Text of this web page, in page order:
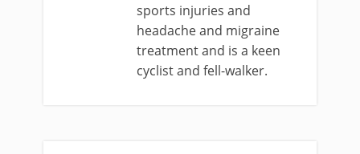
sports injuries and
headache and migraine
treatment and is a keen
cyclist and fell-walker.